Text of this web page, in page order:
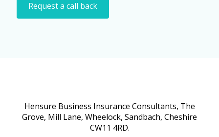
Request a call back
Hensure Business Insurance Consultants, The
Grove, Mill Lane, Wheelock, Sandbach, Cheshire
CW11 4RD.